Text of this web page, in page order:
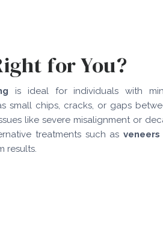
for You?
is ideal for individuals with
small chips, cracks, or gaps
like severe misalignment or
treatments such asveneers
results.